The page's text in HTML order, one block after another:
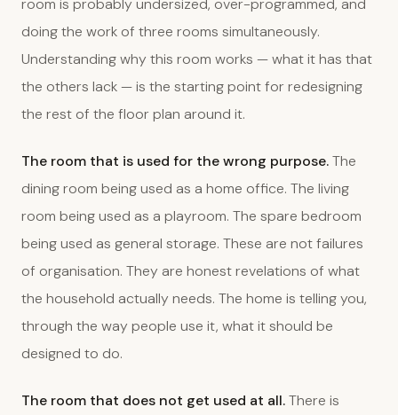
room is probably undersized, over-programmed, and
doing the work of three rooms simultaneously.
Understanding why this room works — what it has that
the others lack — is the starting point for redesigning
the rest of the floor plan around it.
The room that is used for the wrong purpose.The
dining room being used as a home office. The living
room being used as a playroom. The spare bedroom
being used as general storage. These are not failures
of organisation. They are honest revelations of what
the household actually needs. The home is telling you,
through the way people use it, what it should be
designed to do.
The room that does not get used at all.There is